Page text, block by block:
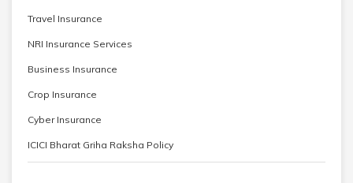
Travel Insurance
NRI Insurance Services
Business Insurance
Crop Insurance
Cyber Insurance
ICICI Bharat Griha Raksha Policy